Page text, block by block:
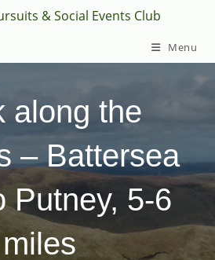
& Social Events Club
Menu
along the
– Battersea
Putney, 5-6
miles